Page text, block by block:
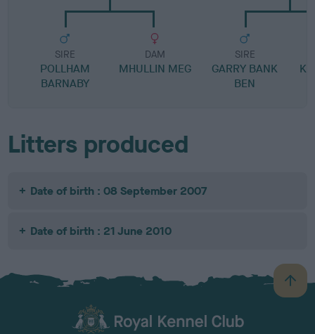
SIRE
POLLHAM
BARNABY
DAM
MHULLIN MEG
SIRE
GARRY BANK
BEN
Litters produced
Date of birth : 08 September 2007
Date of birth : 21 June 2010
B
a